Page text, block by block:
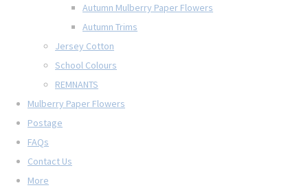
Autumn Mulberry Paper Flowers
Autumn Trims
Jersey Cotton
School Colours
REMNANTS
Mulberry Paper Flowers
Postage
FAQs
Contact Us
More